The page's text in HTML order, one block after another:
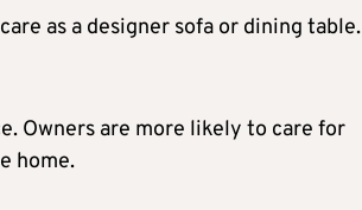
as a designer sofa or dining table.
Owners are more likely to care for
home.